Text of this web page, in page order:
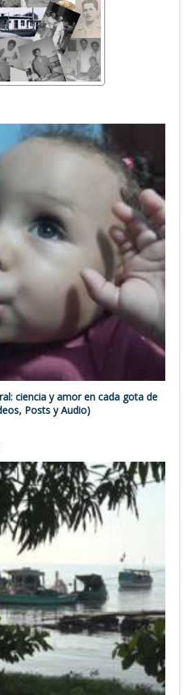
ciencia y amor en cada gota de
Posts y Audio)